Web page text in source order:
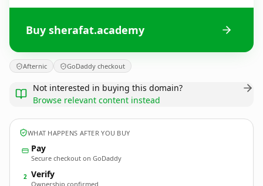
Buy sherafat.academy
Afternic GoDaddy checkout
Not interested in buying this domain?
Browse relevant content instead
WHAT HAPPENS AFTER YOU BUY
Pay
Secure checkout on GoDaddy
2 Verify
Ownership confirmed